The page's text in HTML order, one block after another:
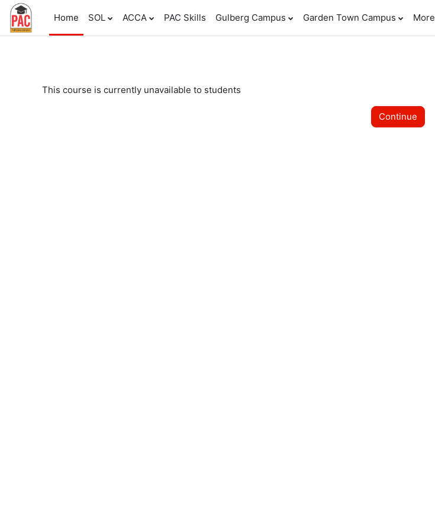
Skip to main content
Home
SOL ACCA PAC Skills Gulberg Campus Garden Town Campus More
This course is currently unavailable to students
Continue